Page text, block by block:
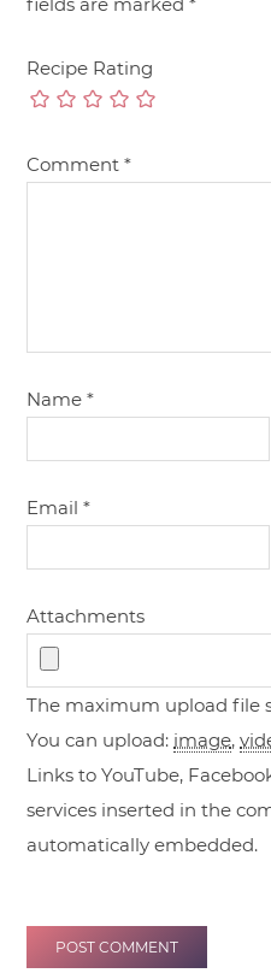
Recipe Rating
Comment*
Name*
Email*
Attachments
The maximum upload file
You can upload: image,
Links to YouTube,
services inserted in the
automatically embedded.